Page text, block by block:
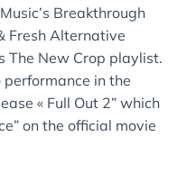
Breakthrough
Fresh Alternative
The New Crop playlist.
performance in the
« Full Out 2” which
on the official movie